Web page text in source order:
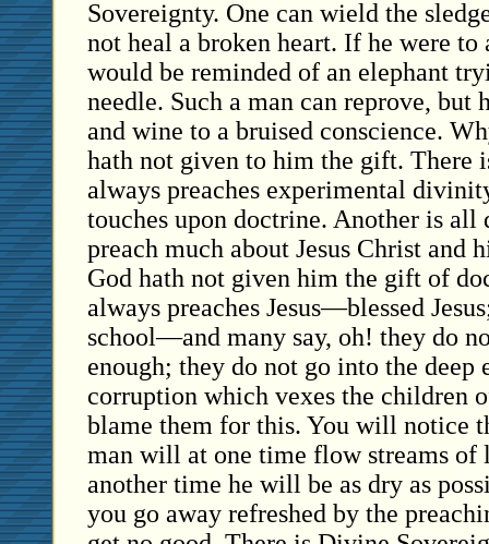
Sovereignty. One can wield the
not heal a broken heart. If he were
would be reminded of an elephant
needle. Such a man can reprove, but
and wine to a bruised conscience.
hath not given to him the gift. There
always preaches experimental
touches upon doctrine. Another is all
preach much about Jesus Christ and
God hath not given him the gift of
always preaches Jesus—blessed
school—and many say, oh! they do
enough; they do not go into the deep
corruption which vexes the children
blame them for this. You will notice
man will at one time flow streams
another time he will be as dry as
you go away refreshed by the